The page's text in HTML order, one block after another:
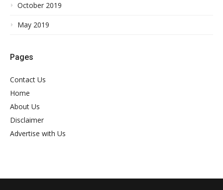
October 2019
May 2019
Pages
Contact Us
Home
About Us
Disclaimer
Advertise with Us